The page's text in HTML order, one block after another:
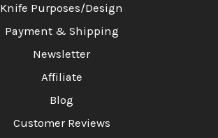
Knife Purposes/Design
Payment & Shipping
Newsletter
Affiliate
Blog
Customer Reviews